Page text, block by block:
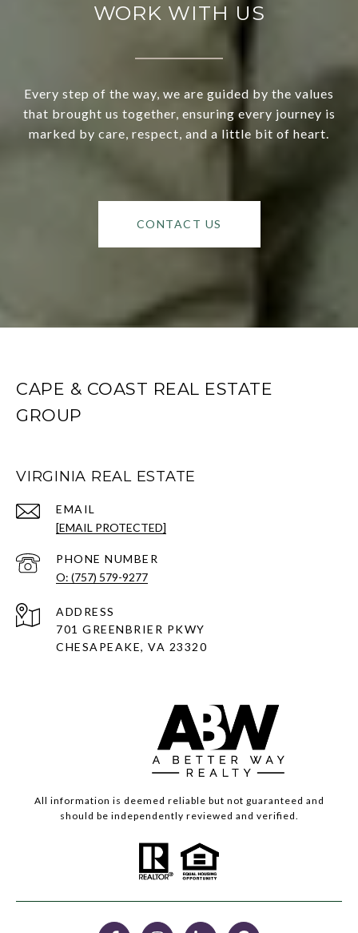
WORK WITH US
Every step of the way, we are guided by the values
that brought us together, ensuring every journey is
marked by care, respect, and a little bit of heart.
CONTACT US
CAPE & COAST REAL ESTATE
GROUP
VIRGINIA REAL ESTATE
EMAIL
[EMAIL PROTECTED]
PHONE NUMBER
O: (757) 579-9277
ADDRESS
701 GREENBRIER PKWY
CHESAPEAKE, VA 23320
All information is deemed reliable but not guaranteed and
should be independently reviewed and verified.